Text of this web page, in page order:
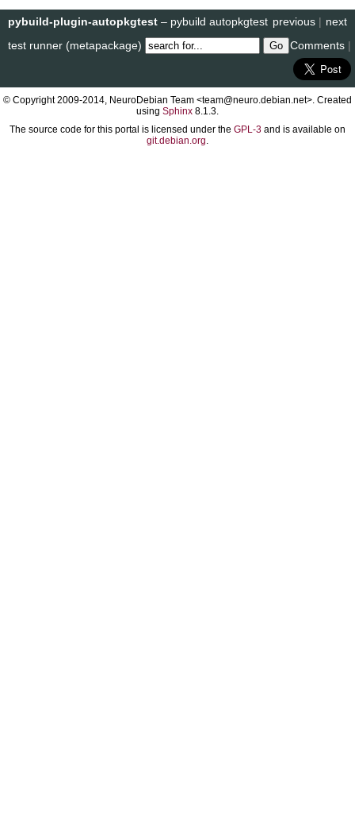
next
previous |
pybuild-plugin-autopkgtest – pybuild autopkgtest
test runner (metapackage)
Comments |
© Copyright 2009-2014, NeuroDebian Team <team@neuro.debian.net>. Created
using Sphinx 8.1.3.
The source code for this portal is licensed under the GPL-3 and is available on
git.debian.org.